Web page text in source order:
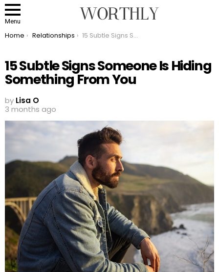
Menu
You are here:
Home Relationships 15 Subtle Signs Someone Is Hiding Something From You
15 Subtle Signs Someone Is Hiding
Something From You
by Lisa O
3 months ago